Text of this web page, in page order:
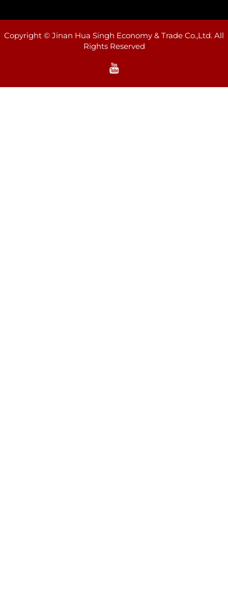
Copyright © Jinan Hua Singh Economy & Trade Co.,Ltd. All
Rights Reserved